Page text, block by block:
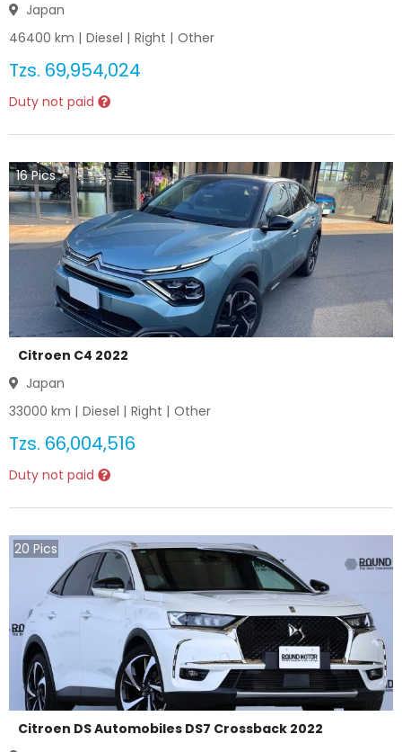
Japan
46400 km | Diesel | Right | Other
Tzs. 69,954,024
Duty not paid
16Pics
Citroen C4 2022
Japan
33000 km | Diesel | Right | Other
Tzs. 66,004,516
Duty not paid
20 Pics
Citroen DS Automobiles DS7 Crossback 2022